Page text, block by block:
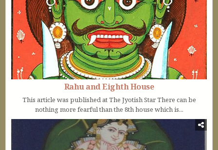
Rahu and Eighth House
This article was published at The Jyotish Star There can be
nothing more fearful than the 8th house which is...